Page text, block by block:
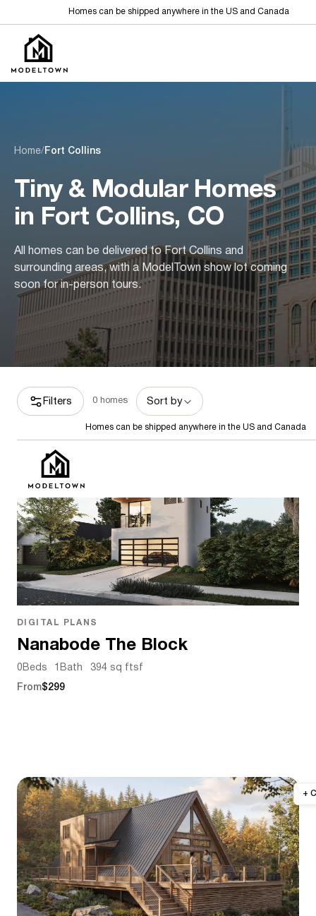
Homes can be shipped anywhere in the US and Canada
Home/ Fort Collins
Tiny & Modular Homes
in Fort Collins, CO
All homes can be delivered to Fort Collins and
surrounding areas, with a ModelTown show lot coming
soon for in-person tours.
Filters 0 homes Sort by
Homes can be shipped anywhere in the US and Canada
Homes can be shipped anywhere in the US and Canada
DIGITAL PLANS
Nanabode The Block
0 Beds 1 Bath 394 sq ftsf
From$299
Featured